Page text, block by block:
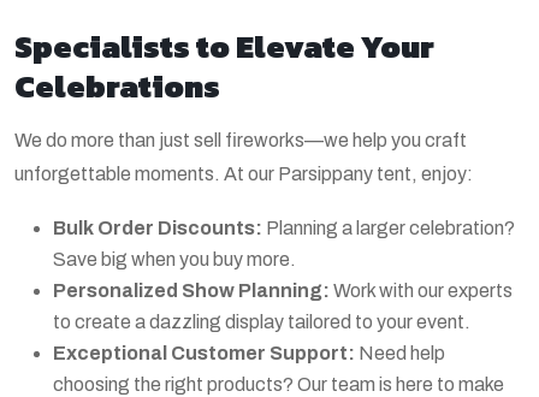
Specialists to Elevate Your
Celebrations
We do more than just sell fireworks—we help you craft
unforgettable moments. At our Parsippany tent, enjoy:
Bulk Order Discounts: Planning a larger celebration?
Save big when you buy more.
Personalized Show Planning: Work with our experts
to create a dazzling display tailored to your event.
Exceptional Customer Support: Need help
choosing the right products? Our team is here to make